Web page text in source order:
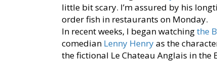
little bit scary. I’m assured by his
order fish in restaurants on Monday.
In recent weeks, I began watchingthe
comedian Lenny Henryas the
the fictional Le Chateau Anglais in the